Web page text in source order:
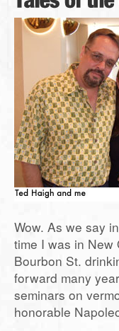
Wow. As we say
time I was in New
Bourbon St.
forward many
seminars on
honorable